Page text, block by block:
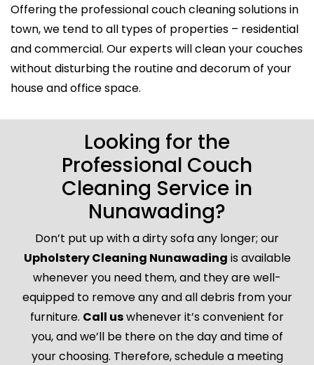
Offering the professional couch cleaning solutions in
town, we tend to all types of properties – residential
and commercial. Our experts will clean your couches
without disturbing the routine and decorum of your
house and office space.
Looking for the
Professional Couch
Cleaning Service in
Nunawading?
Don’t put up with a dirty sofa any longer; our
Upholstery Cleaning Nunawading is available
whenever you need them, and they are well-
equipped to remove any and all debris from your
furniture. Call uswhenever it’s convenient for
you, and we’ll be there on the day and time of
your choosing. Therefore, schedule a meeting